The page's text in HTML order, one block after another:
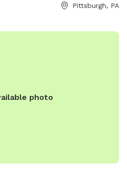
at. We have a friendly 3
visits. Neighbors on either side
or just prefer to have the
Pittsburgh, PA
photo